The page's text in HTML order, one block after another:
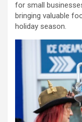
for small
bringing valuable
holiday season.